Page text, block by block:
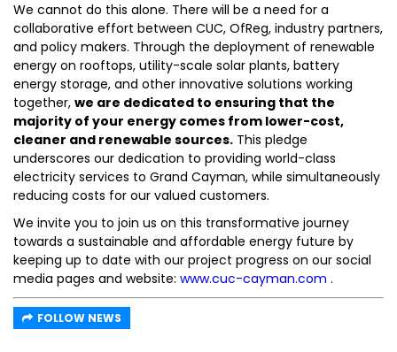
We cannot do this alone. There will be a need for a
collaborative effort between CUC, OfReg, industry partners,
and policy makers. Through the deployment of renewable
energy on rooftops, utility-scale solar plants, battery
energy storage, and other innovative solutions working
together, we are dedicated to ensuring that the
majority of your energy comes from lower-cost,
cleaner and renewable sources. This pledge
underscores our dedication to providing world-class
electricity services to Grand Cayman, while simultaneously
reducing costs for our valued customers.
We invite you to join us on this transformative journey
towards a sustainable and affordable energy future by
keeping up to date with our project progress on our social
media pages and website: www.cuc-cayman.com .
FOLLOW NEWS